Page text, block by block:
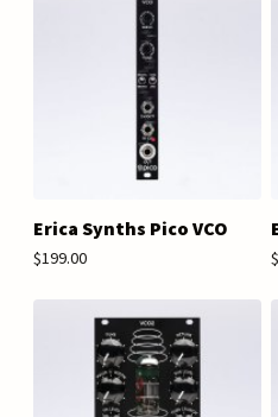
Erica Synths Pico VCO
$199.00